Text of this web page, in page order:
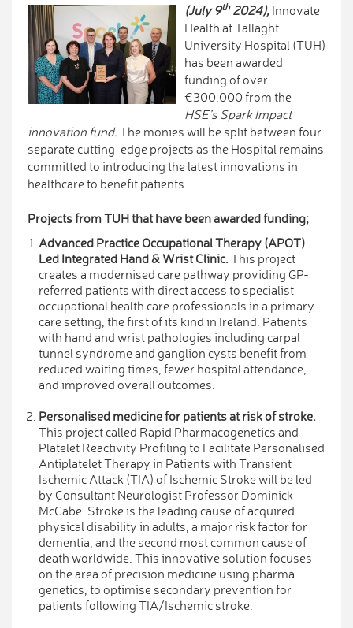
(July 9th2024), Innovate
Health at Tallaght
University Hospital (TUH)
has been awarded
funding of over
€300,000 from the
HSE’s Spark Impact
innovation fund. The monies will be split between four
separate cutting-edge projects as the Hospital remains
committed to introducing the latest innovations in
healthcare to benefit patients.
Projects from TUH that have been awarded funding;
Advanced Practice Occupational Therapy (APOT)
Led Integrated Hand & Wrist Clinic.This project
creates a modernised care pathway providing GP-
referred patients with direct access to specialist
occupational health care professionals in a primary
care setting, the first of its kind in Ireland. Patients
with hand and wrist pathologies including carpal
tunnel syndrome and ganglion cysts benefit from
reduced waiting times, fewer hospital attendance,
and improved overall outcomes.
Personalised medicine for patients at risk of stroke.
This project called Rapid Pharmacogenetics and
Platelet Reactivity Profiling to Facilitate Personalised
Antiplatelet Therapy in Patients with Transient
Ischemic Attack (TIA) of Ischemic Stroke will be led
by Consultant Neurologist Professor Dominick
McCabe. Stroke is the leading cause of acquired
physical disability in adults, a major risk factor for
dementia, and the second most common cause of
death worldwide. This innovative solution focuses
on the area of precision medicine using pharma
genetics, to optimise secondary prevention for
patients following TIA/Ischemic stroke.